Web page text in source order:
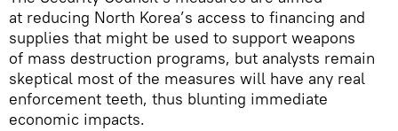
at reducing North Korea’s access to financing and
supplies that might be used to support weapons
of mass destruction programs, but analysts remain
skeptical most of the measures will have any real
enforcement teeth, thus blunting immediate
economic impacts.